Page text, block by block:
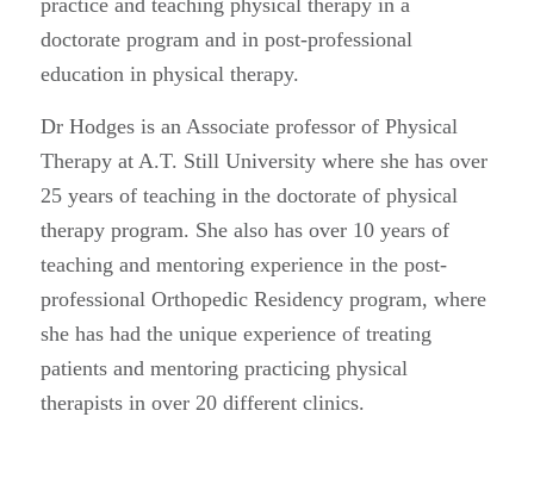
practice and teaching physical therapy in a
doctorate program and in post-professional
education in physical therapy.
Dr Hodges is an Associate professor of Physical
Therapy at A.T. Still University where she has over
25 years of teaching in the doctorate of physical
therapy program. She also has over 10 years of
teaching and mentoring experience in the post-
professional Orthopedic Residency program, where
she has had the unique experience of treating
patients and mentoring practicing physical
therapists in over 20 different clinics.